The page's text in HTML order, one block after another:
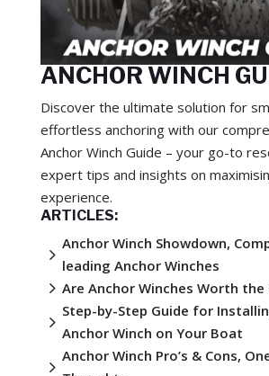
ANCHOR WINCH
Discover the ultimate solution for
effortless anchoring with our
Anchor Winch Guide – your go-to
expert tips and insights on
experience.
ARTICLES:
5 Anchor Winch Showdown,
leading Anchor Winches
5 Are Anchor Winches Worth
5 Step-by-Step Guide for
Anchor Winch on Your Boat
5 Anchor Winch Pro’s & Cons,